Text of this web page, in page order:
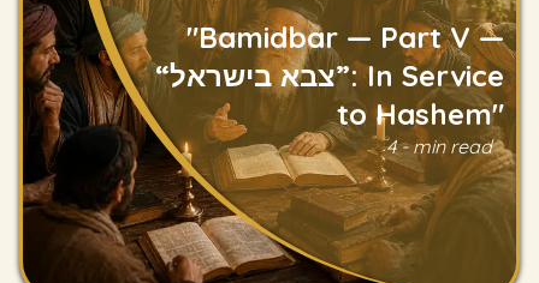
"Bamidbar — Part V —
“צבא בישראל”: In Service
to Hashem"
4 - min read
Read